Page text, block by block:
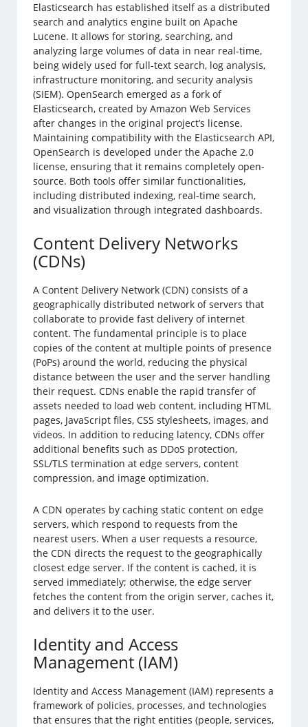
Elasticsearch has established itself as a distributed
search and analytics engine built on Apache
Lucene. It allows for storing, searching, and
analyzing large volumes of data in near real-time,
being widely used for full-text search, log analysis,
infrastructure monitoring, and security analysis
(SIEM). OpenSearch emerged as a fork of
Elasticsearch, created by Amazon Web Services
after changes in the original project’s license.
Maintaining compatibility with the Elasticsearch API,
OpenSearch is developed under the Apache 2.0
license, ensuring that it remains completely open-
source. Both tools offer similar functionalities,
including distributed indexing, real-time search,
and visualization through integrated dashboards.
Content Delivery Networks
(CDNs)
A Content Delivery Network (CDN) consists of a
geographically distributed network of servers that
collaborate to provide fast delivery of internet
content. The fundamental principle is to place
copies of the content at multiple points of presence
(PoPs) around the world, reducing the physical
distance between the user and the server handling
their request. CDNs enable the rapid transfer of
assets needed to load web content, including HTML
pages, JavaScript files, CSS stylesheets, images, and
videos. In addition to reducing latency, CDNs offer
additional benefits such as DDoS protection,
SSL/TLS termination at edge servers, content
compression, and image optimization.
A CDN operates by caching static content on edge
servers, which respond to requests from the
nearest users. When a user requests a resource,
the CDN directs the request to the geographically
closest edge server. If the content is cached, it is
served immediately; otherwise, the edge server
fetches the content from the origin server, caches it,
and delivers it to the user.
Identity and Access
Management (IAM)
Identity and Access Management (IAM) represents a
framework of policies, processes, and technologies
that ensures that the right entities (people, services,